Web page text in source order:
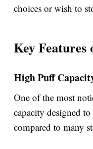
choices or wish to
Key
High Puff
One of the most
capacity designed
compared to many